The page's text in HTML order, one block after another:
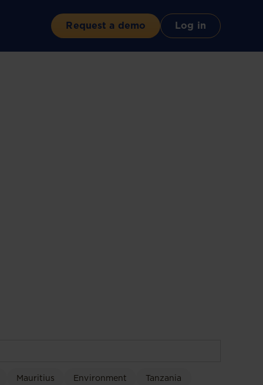
Request a demo Log in
Mauritius Environment Tanzania